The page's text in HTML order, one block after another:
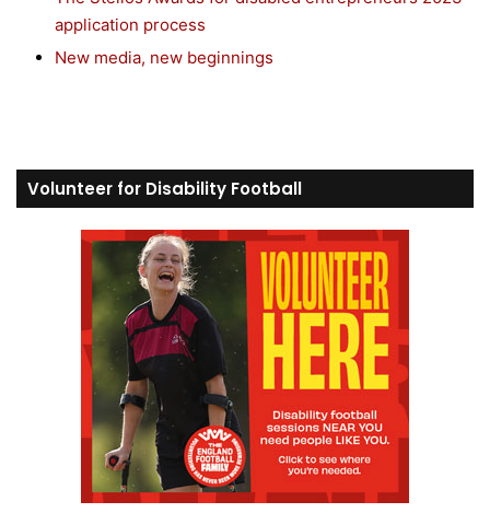
application process
New media, new beginnings
Volunteer for Disability Football